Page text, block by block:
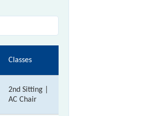
Classes
2nd Sitting |
AC Chair